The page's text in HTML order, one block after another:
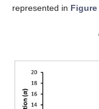
represented in Figure